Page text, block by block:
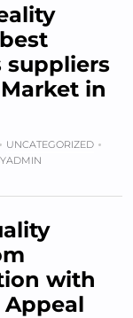
suppliers
in
UNCATEGORIZED
ADMIN
with